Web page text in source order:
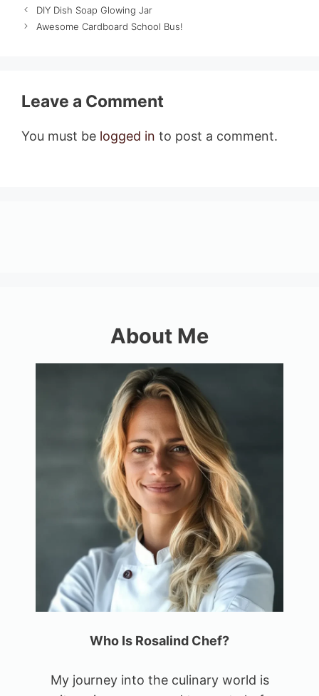
DIY Dish Soap Glowing Jar
Awesome Cardboard School Bus!
Leave a Comment
You must be logged in to post a comment.
About Me
Who Is Rosalind Chef?
My journey into the culinary world is